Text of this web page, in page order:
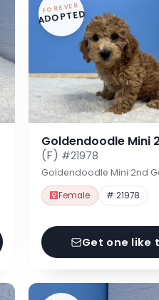
FOREVER
ADOPTED
Goldendoodle Mini
(F) #21978
Goldendoodle Mini 2nd
Female # 21978
Get one like